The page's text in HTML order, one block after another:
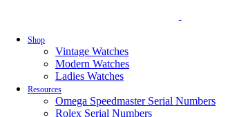
Shop
Vintage Watches
Modern Watches
Ladies Watches
Resources
Omega Speedmaster Serial Numbers
Rolex Serial Numbers